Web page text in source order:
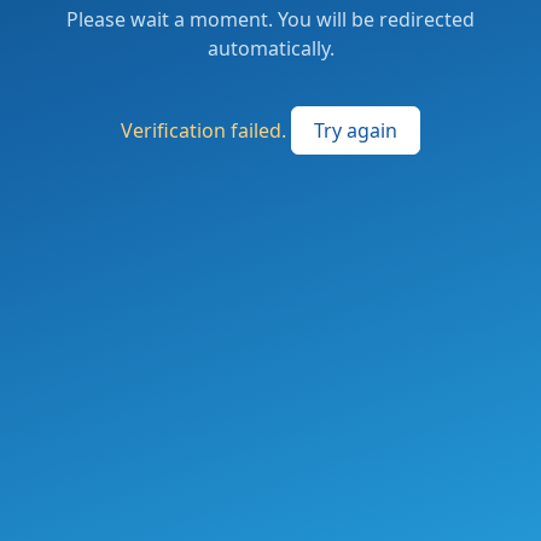
Please wait a moment. You will be redirected
automatically.
Verification failed. Try again